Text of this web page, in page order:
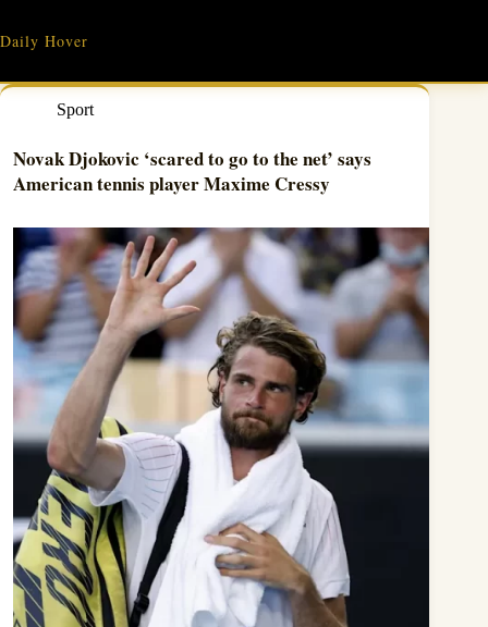
content
Daily Hover
Sport
Novak Djokovic ‘scared to go to the net’ says
American tennis player Maxime Cressy